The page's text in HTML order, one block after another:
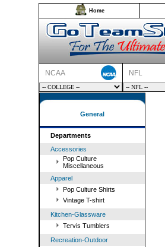
Home
NCAA NFL
General
Departments
Accessories
Pop Culture
Miscellaneous
Apparel
Pop Culture Shirts
Vintage T-shirt
Kitchen-Glassware
Tervis Tumblers
Recreation-Outdoor